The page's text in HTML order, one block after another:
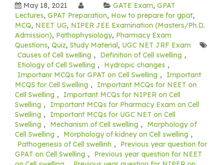
May 18, 2021 GATE Exam, GPAT
Lectures, GPAT Preparation, How to prepare for gpat,
MCQ, NEET UG, NIPER JEE Examination (Masters/Ph.D.
Admission), Pathophysiology, Pharmacy Exam
Questions, Quiz, Study Material, UGC NET JRF Exam
Causes of Cell swelling , Definition of Cell swelling ,
Etiology of Cell Swelling , Hydropic changes ,
Importanr MCQs for GPAT on Cell Swelling ,
Important
MCQS for Cell Swelling ,
Important MCQs for NEET on
Cell Swelling ,
Important MCQs for NIPER on Cell
Swelling ,
Important MCQs for Pharmacy Exam on Cell
Swelling ,
Important MCQs for UGC NET on Cell
Swelling , Mechanism of Cell swelling ,
Morphology of
Cell Swelling , Morphology of kidney on Cell swelling ,
Pathogenesis of Cell swellinh ,
Previous year question for
GPAT on Cell Swelling ,
Previous year question for NEET